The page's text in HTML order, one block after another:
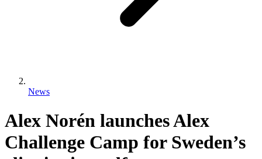
News
Alex Norén launches Alex
Challenge Camp for Sweden’s